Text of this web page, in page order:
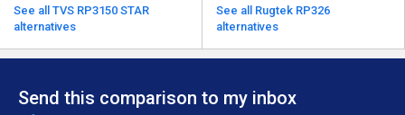
See all TVS RP3150 STAR
alternatives
See all Rugtek RP326
alternatives
Send this comparison to my inbox